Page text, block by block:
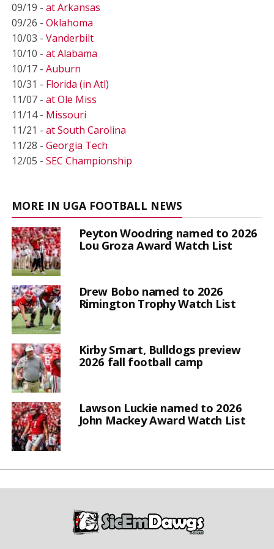
09/19 - at Arkansas
09/26 - Oklahoma
10/03 - Vanderbilt
10/10 - at Alabama
10/17 - Auburn
10/31 - Florida (in Atl)
11/07 - at Ole Miss
11/14 - Missouri
11/21 - at South Carolina
11/28 - Georgia Tech
12/05 - SEC Championship
MORE IN UGA FOOTBALL NEWS
Peyton Woodring named to 2026
Lou Groza Award Watch List
Drew Bobo named to 2026
Rimington Trophy Watch List
Kirby Smart, Bulldogs preview
2026 fall football camp
Lawson Luckie named to 2026
John Mackey Award Watch List